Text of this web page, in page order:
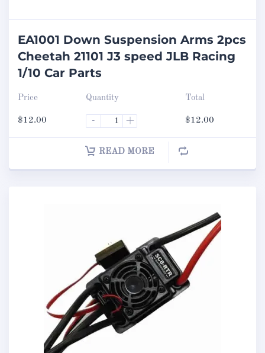
EA1001 Down Suspension Arms 2pcs
Cheetah 21101 J3 speed JLB Racing
1/10 Car Parts
Price
$12.00
Quantity
- +
Total
$12.00
READ MORE